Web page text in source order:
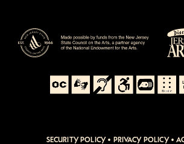
SECURITY POLICY • PRIVACY POLICY•